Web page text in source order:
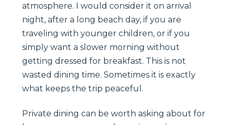
atmosphere. I would consider it on arrival
night, after a long beach day, if you are
traveling with younger children, or if you
simply want a slower morning without
getting dressed for breakfast. This is not
wasted dining time. Sometimes it is exactly
what keeps the trip peaceful.
Private dining can be worth asking about for